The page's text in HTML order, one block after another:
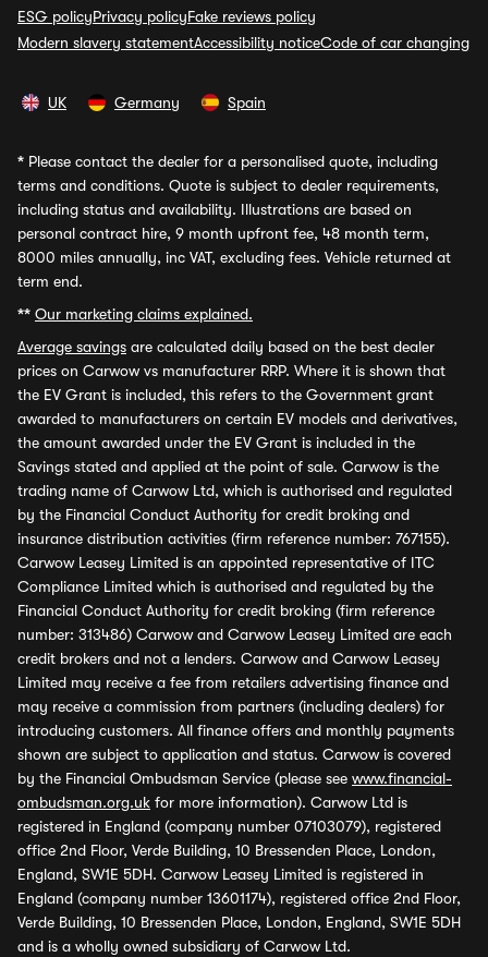
ESG policyPrivacy policyFake reviews policy
Modern slavery statementAccessibility noticeCode of car changing
UK Germany Spain
* Please contact the dealer for a personalised quote, including
terms and conditions. Quote is subject to dealer requirements,
including status and availability. Illustrations are based on
personal contract hire, 9 month upfront fee, 48 month term,
8000 miles annually, inc VAT, excluding fees. Vehicle returned at
term end.
** Our marketing claims explained.
Average savings are calculated daily based on the best dealer
prices on Carwow vs manufacturer RRP. Where it is shown that
the EV Grant is included, this refers to the Government grant
awarded to manufacturers on certain EV models and derivatives,
the amount awarded under the EV Grant is included in the
Savings stated and applied at the point of sale. Carwow is the
trading name of Carwow Ltd, which is authorised and regulated
by the Financial Conduct Authority for credit broking and
insurance distribution activities (firm reference number: 767155).
Carwow Leasey Limited is an appointed representative of ITC
Compliance Limited which is authorised and regulated by the
Financial Conduct Authority for credit broking (firm reference
number: 313486) Carwow and Carwow Leasey Limited are each
credit brokers and not a lenders. Carwow and Carwow Leasey
Limited may receive a fee from retailers advertising finance and
may receive a commission from partners (including dealers) for
introducing customers. All finance offers and monthly payments
shown are subject to application and status. Carwow is covered
by the Financial Ombudsman Service (please see www.financial-
ombudsman.org.uk for more information). Carwow Ltd is
registered in England (company number 07103079), registered
office 2nd Floor, Verde Building, 10 Bressenden Place, London,
England, SW1E 5DH. Carwow Leasey Limited is registered in
England (company number 13601174), registered office 2nd Floor,
Verde Building, 10 Bressenden Place, London, England, SW1E 5DH
and is a wholly owned subsidiary of Carwow Ltd.